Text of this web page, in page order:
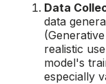
Data
data
realistic
model's
especially